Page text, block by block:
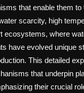
that enable them to
scarcity, high
ecosystems, where
have evolved unique
This detailed
that underpin
their crucial